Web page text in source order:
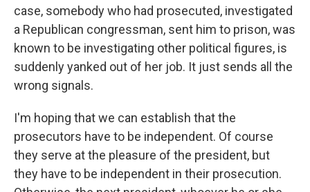
case, somebody who had prosecuted, investigated
a Republican congressman, sent him to prison, was
known to be investigating other political figures, is
suddenly yanked out of her job. It just sends all the
wrong signals.
I'm hoping that we can establish that the
prosecutors have to be independent. Of course
they serve at the pleasure of the president, but
they have to be independent in their prosecution.